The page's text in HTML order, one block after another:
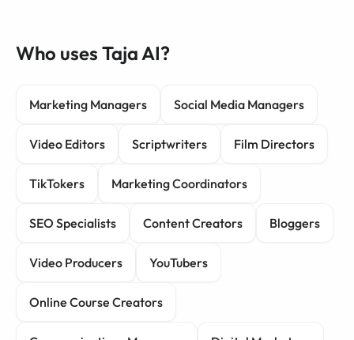
Who uses Taja AI?
Marketing Managers Social Media Managers
Video Editors Scriptwriters Film Directors
TikTokers Marketing Coordinators
SEO Specialists Content Creators Bloggers
Video Producers YouTubers
Online Course Creators